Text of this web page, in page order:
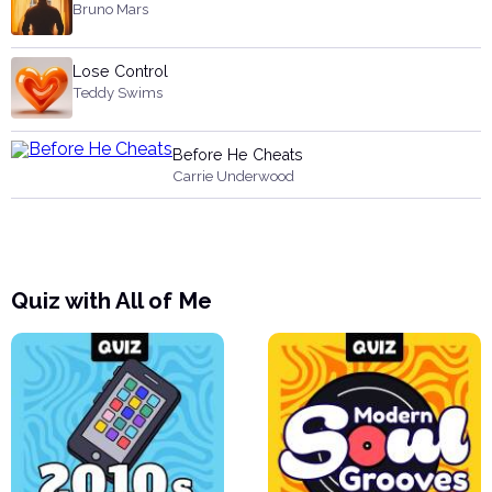
Bruno Mars
Lose Control
Teddy Swims
Before He Cheats
Carrie Underwood
Quiz with All of Me